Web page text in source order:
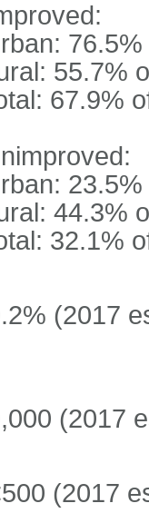
55.7%
67.9%
44.3%
32.1%
(2017
(2017
(2017